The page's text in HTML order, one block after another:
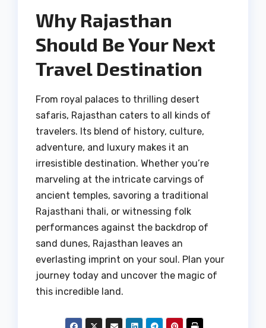
Why Rajasthan
Should Be Your Next
Travel Destination
From royal palaces to thrilling desert
safaris, Rajasthan caters to all kinds of
travelers. Its blend of history, culture,
adventure, and luxury makes it an
irresistible destination. Whether you’re
marveling at the intricate carvings of
ancient temples, savoring a traditional
Rajasthani thali, or witnessing folk
performances against the backdrop of
sand dunes, Rajasthan leaves an
everlasting imprint on your soul. Plan your
journey today and uncover the magic of
this incredible land.